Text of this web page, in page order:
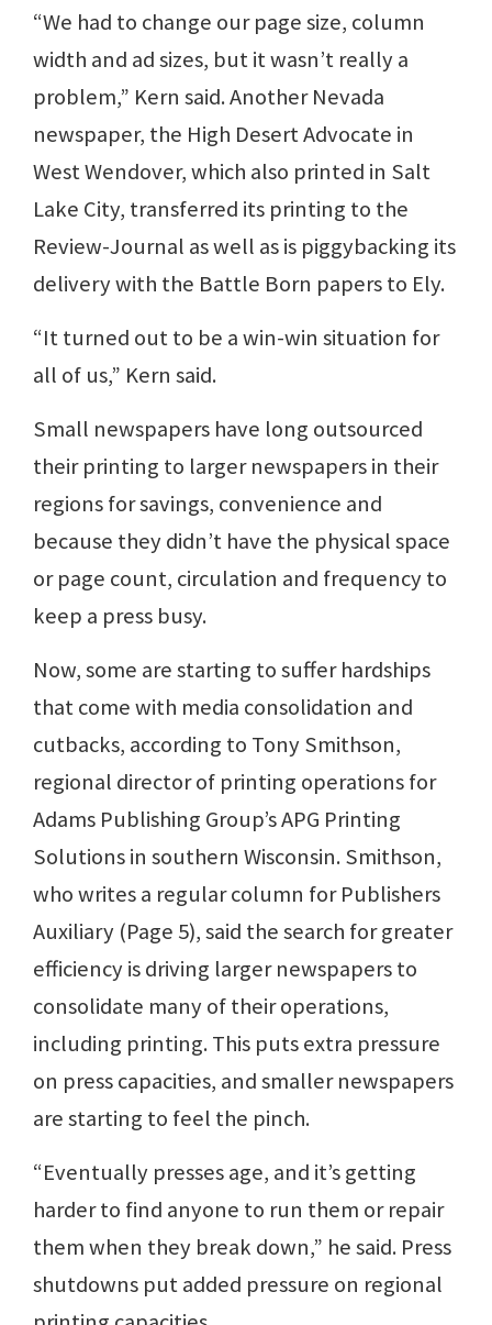
“We had to change our page size, column
width and ad sizes, but it wasn’t really a
problem,” Kern said. Another Nevada
newspaper, the High Desert Advocate in
West Wendover, which also printed in Salt
Lake City, transferred its printing to the
Review-Journal as well as is piggybacking its
delivery with the Battle Born papers to Ely.
“It turned out to be a win-win situation for
all of us,” Kern said.
Small newspapers have long outsourced
their printing to larger newspapers in their
regions for savings, convenience and
because they didn’t have the physical space
or page count, circulation and frequency to
keep a press busy.
Now, some are starting to suffer hardships
that come with media consolidation and
cutbacks, according to Tony Smithson,
regional director of printing operations for
Adams Publishing Group’s APG Printing
Solutions in southern Wisconsin. Smithson,
who writes a regular column for Publishers
Auxiliary (Page 5), said the search for greater
efficiency is driving larger newspapers to
consolidate many of their operations,
including printing. This puts extra pressure
on press capacities, and smaller newspapers
are starting to feel the pinch.
“Eventually presses age, and it’s getting
harder to find anyone to run them or repair
them when they break down,” he said. Press
shutdowns put added pressure on regional